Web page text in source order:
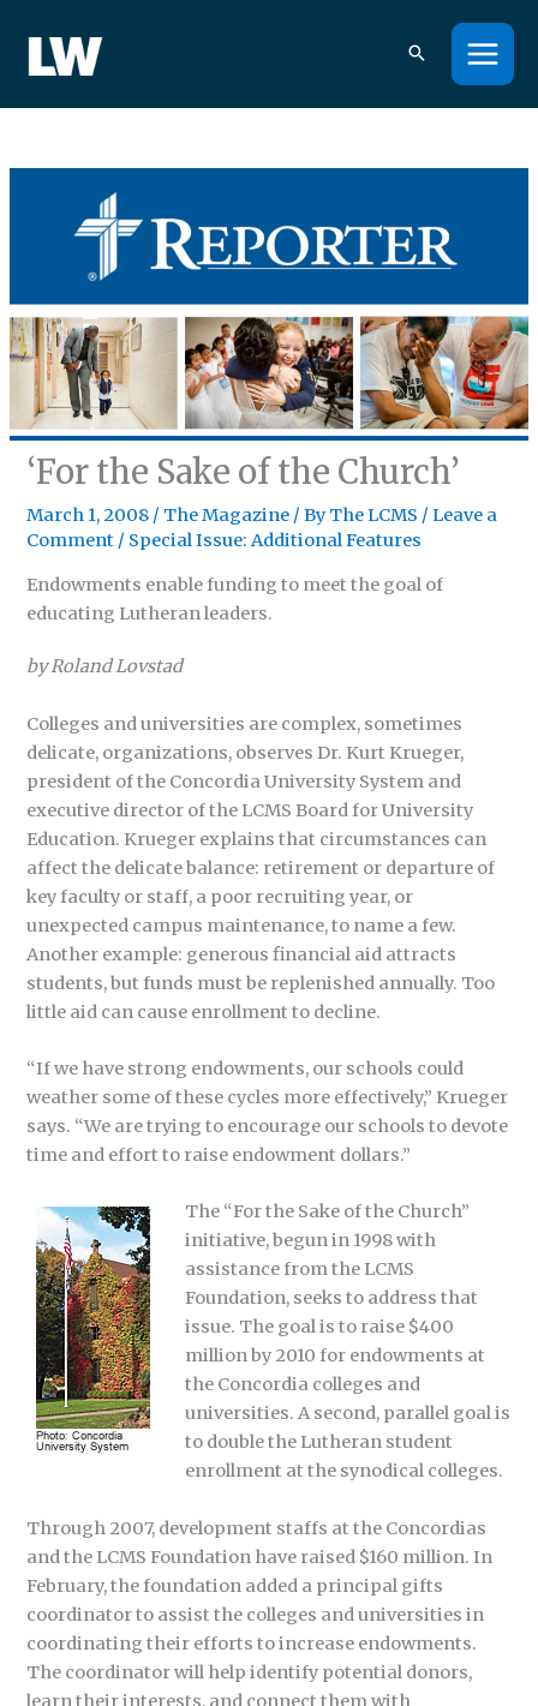
content
‘For the Sake of the Church’
March 1, 2008 / The Magazine / ByThe LCMS /Leave a
Comment / Special Issue: Additional Features
Endowments enable funding to meet the goal of
educating Lutheran leaders.
by Roland Lovstad
Colleges and universities are complex, sometimes
delicate, organizations, observes Dr. Kurt Krueger,
president of the Concordia University System and
executive director of the LCMS Board for University
Education. Krueger explains that circumstances can
affect the delicate balance: retirement or departure of
key faculty or staff, a poor recruiting year, or
unexpected campus maintenance, to name a few.
Another example: generous financial aid attracts
students, but funds must be replenished annually. Too
little aid can cause enrollment to decline.
“If we have strong endowments, our schools could
weather some of these cycles more effectively,” Krueger
says. “We are trying to encourage our schools to devote
time and effort to raise endowment dollars.”
The “For the Sake of the Church”
initiative, begun in 1998 with
assistance from the LCMS
Foundation, seeks to address that
issue. The goal is to raise $400
million by 2010 for endowments at
the Concordia colleges and
universities. A second, parallel goal is
to double the Lutheran student
enrollment at the synodical colleges.
Through 2007, development staffs at the Concordias
and the LCMS Foundation have raised $160 million. In
February, the foundation added a principal gifts
coordinator to assist the colleges and universities in
coordinating their efforts to increase endowments.
The coordinator will help identify potential donors,
learn their interests, and connect them with